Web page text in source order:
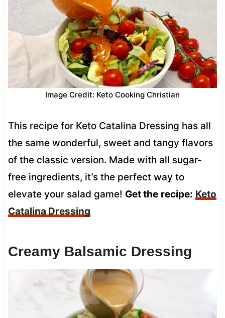
Image Credit: Keto Cooking Christian
This recipe for Keto Catalina Dressing has all
the same wonderful, sweet and tangy flavors
of the classic version. Made with all sugar-
free ingredients, it’s the perfect way to
elevate your salad game! Get the recipe: Keto
Catalina Dressing
Creamy Balsamic Dressing